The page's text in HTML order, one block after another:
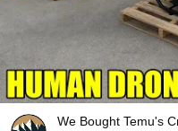
We Bought Temu's